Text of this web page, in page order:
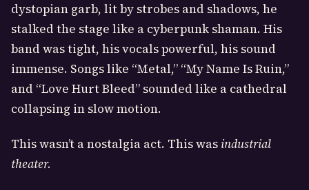
dystopian garb, lit by strobes and shadows, he
stalked the stage like a cyberpunk shaman. His
band was tight, his vocals powerful, his sound
immense. Songs like “Metal,” “My Name Is Ruin,”
and “Love Hurt Bleed” sounded like a cathedral
collapsing in slow motion.
This wasn’t a nostalgia act. This was industrial
theater.